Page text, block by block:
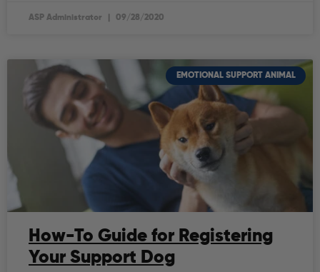
ASP Administrator 09/28/2020
EMOTIONAL SUPPORT ANIMAL
How-To Guide for Registering
Your Support Dog